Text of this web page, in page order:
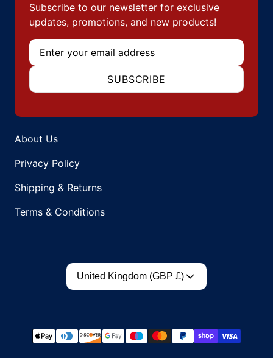
Subscribe to our newsletter for exclusive
updates, promotions, and new products!
Email
SUBSCRIBE
About Us
Privacy Policy
Shipping & Returns
Terms & Conditions
Country/region
United Kingdom (GBP £)
Payment methods